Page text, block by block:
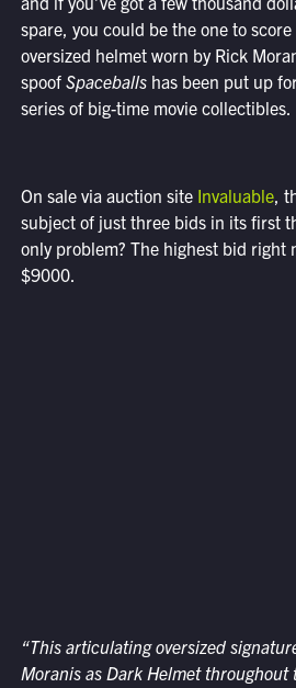
spare, you could be the one to
oversized helmet worn by Rick
spoof Spaceballs has been put up
series of big-time movie collectibles.
On sale via auction site Invaluable,
subject of just three bids in its first
only problem? The highest bid right
$9000.
“This articulating oversized
Moranis as Dark Helmet throughout